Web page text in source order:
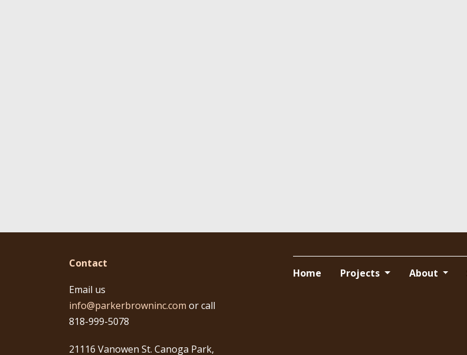
Contact
Email us
info@parkerbrowninc.com or call
818-999-5078
21116 Vanowen St. Canoga Park,
Home Projects About